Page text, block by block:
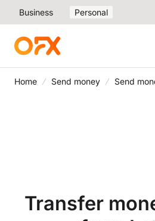
Business Personal
Home Send money Send
Transfer